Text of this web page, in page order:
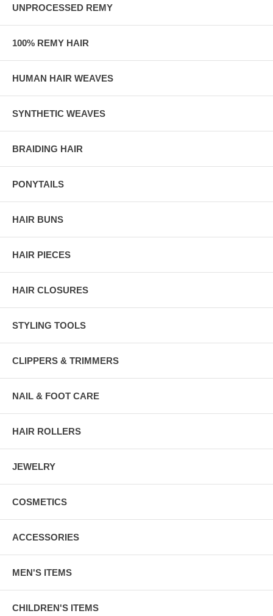
UNPROCESSED REMY
100% REMY HAIR
HUMAN HAIR WEAVES
SYNTHETIC WEAVES
BRAIDING HAIR
PONYTAILS
HAIR BUNS
HAIR PIECES
HAIR CLOSURES
STYLING TOOLS
CLIPPERS & TRIMMERS
NAIL & FOOT CARE
HAIR ROLLERS
JEWELRY
COSMETICS
ACCESSORIES
MEN'S ITEMS
CHILDREN'S ITEMS